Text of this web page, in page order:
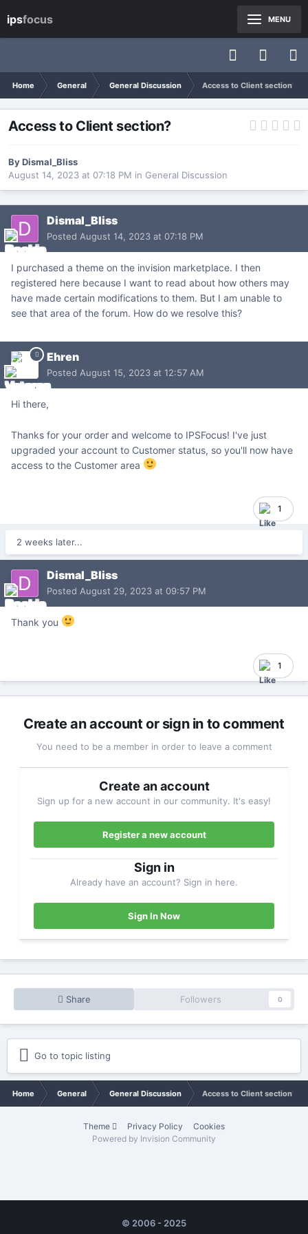
Home General General Discussion Access to Client section?
Access to Client section?
ByDismal_Bliss
August 14, 2023 at 07:18 PM in General Discussion
Dismal_Bliss
Posted August 14, 2023 at 07:18 PM
I purchased a theme on the invision marketplace. I then
registered here because I want to read about how others may
have made certain modifications to them. But I am unable to
see that area of the forum. How do we resolve this?
Ehren
Posted August 15, 2023 at 12:57 AM
Hi there,
Thanks for your order and welcome to IPSFocus! I've just
upgraded your account to Customer status, so you'll now have
access to the Customer area
1
2 weeks later...
Dismal_Bliss
Posted August 29, 2023 at 09:57 PM
Thank you
1
Create an account or sign in to comment
You need to be a member in order to leave a comment
Create an account
Sign up for a new account in our community. It's easy!
Register a new account
Sign in
Already have an account? Sign in here.
Sign In Now
Share Followers 0
Go to topic listing
Home General General Discussion Access to Client section?
Theme Privacy Policy
Cookies
Powered by Invision Community
© 2006 - 2025
ipsfocus MENU